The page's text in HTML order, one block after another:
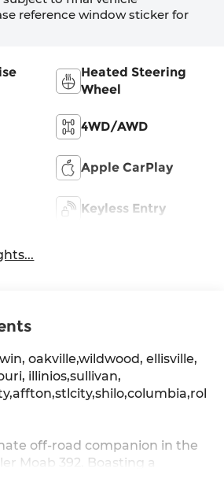
reference window sticker for
Heated Steering
Wheel
4WD/AWD
Apple CarPlay
Keyless Entry
oakville,wildwood, ellisville,
illinios,sullivan,
off-road companion in the
Moab 392. Boasting a